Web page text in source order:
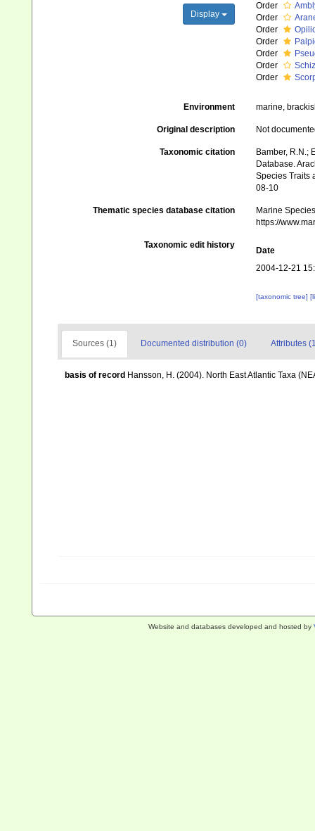
Display
Order
Order
Order
Order
Order
Order
Order
Environment marine,
Original description Not
Taxonomic citation
Bamber, R.N.;
Database.
Species Traits
08-10
Thematic species database citation
Marine
https://
Taxonomic edit history
Date
2004-12-21
[taxonomic tree]
Sources (1) Documented distribution (0) Attributes
basis of record Hansson, H. (2004). North East Atlantic Taxa
Website and databases developed and hosted by